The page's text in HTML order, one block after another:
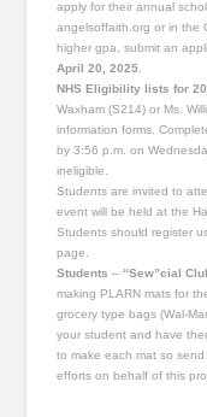
apply for their annual
angelsoffaith.org or in the
higher gpa, submit an
April 20, 2025.
NHS Eligibility lists for
Waxham (S214) or Ms.
information forms.
by 3:56 p.m. on
ineligible.
Students are invited to
event will be held at the
Students should register
page.
Students –“Sew”cial
making PLARN mats for
grocery type bags (Wal-
your student and have
to make each mat so
efforts on behalf of this